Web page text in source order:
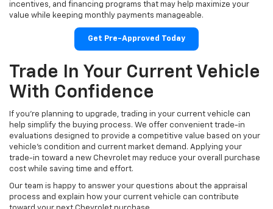
incentives, and financing programs that may help maximize your
value while keeping monthly payments manageable.
Get Pre-Approved Today
Trade In Your Current Vehicle
With Confidence
If you're planning to upgrade, trading in your current vehicle can
help simplify the buying process. We offer convenient trade-in
evaluations designed to provide a competitive value based on your
vehicle's condition and current market demand. Applying your
trade-in toward a new Chevrolet may reduce your overall purchase
cost while saving time and effort.
Our team is happy to answer your questions about the appraisal
process and explain how your current vehicle can contribute